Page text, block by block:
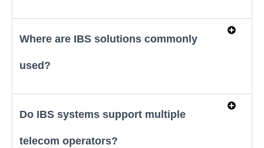
Where are IBS solutions commonly
used?
Do IBS systems support multiple
telecom operators?